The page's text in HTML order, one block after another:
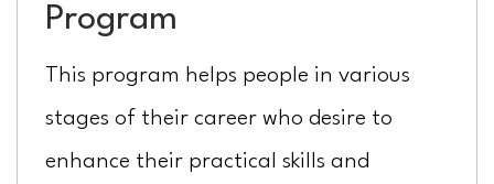
Program
This program helps people in various
stages of their career who desire to
enhance their practical skills and